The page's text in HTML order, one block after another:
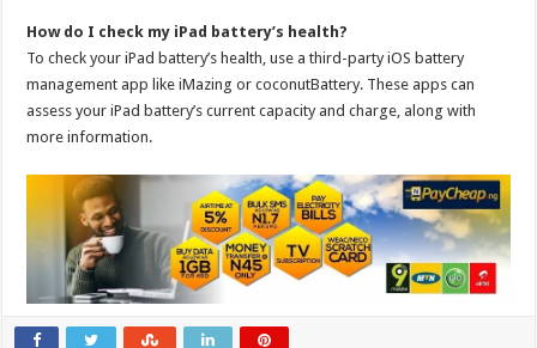
How do I check my iPad battery’s health?
To check your iPad battery’s health, use a third-party iOS battery
management app like iMazing or coconutBattery. These apps can
assess your iPad battery’s current capacity and charge, along with
more information.